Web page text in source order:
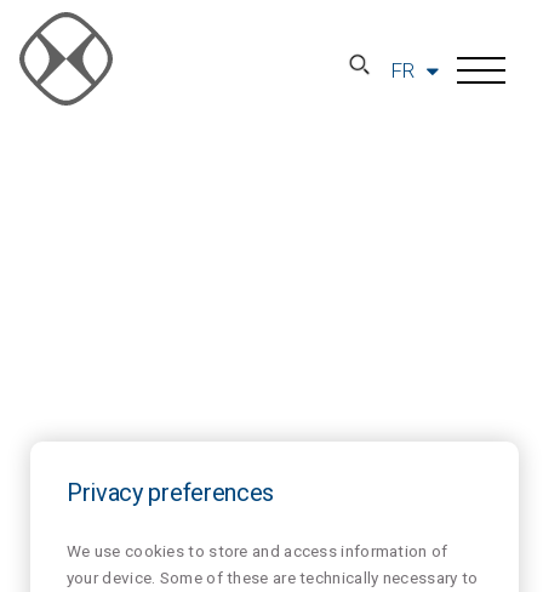
FR
Privacy preferences
We use cookies to store and access information of
your device. Some of these are technically necessary to